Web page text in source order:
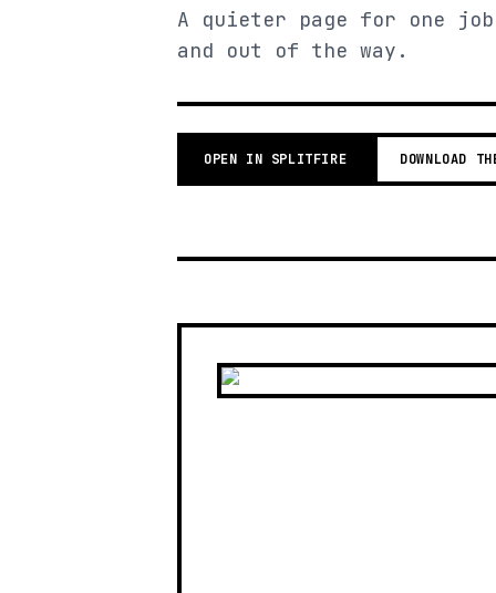
A quieter page for one
and out of the way.
OPEN IN SPLITFIRE DOWNLOAD